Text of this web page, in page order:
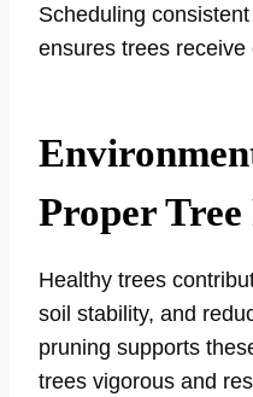
Scheduling
ensures trees
Proper
Healthy trees
soil stability, and
pruning supports
trees vigorous and